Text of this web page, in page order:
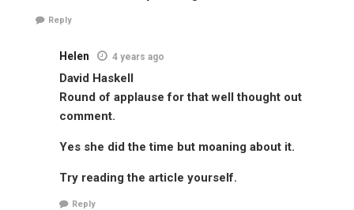
Reply
Helen 4 years ago
David Haskell
Round of applause for that well thought out
comment.
Yes she did the time but moaning about it.
Try reading the article yourself.
Reply